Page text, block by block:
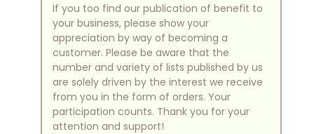
If you too find our publication of benefit to
your business, please show your
appreciation by way of becoming a
customer. Please be aware that the
number and variety of lists published by us
are solely driven by the interest we receive
from you in the form of orders. Your
participation counts. Thank you for your
attention and support!